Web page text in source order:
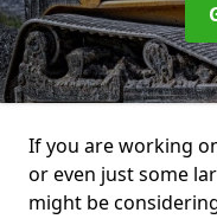
If you are working
or even just some
might be